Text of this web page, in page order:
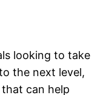
looking to take
the next level,
can help